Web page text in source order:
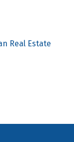
Real Estate